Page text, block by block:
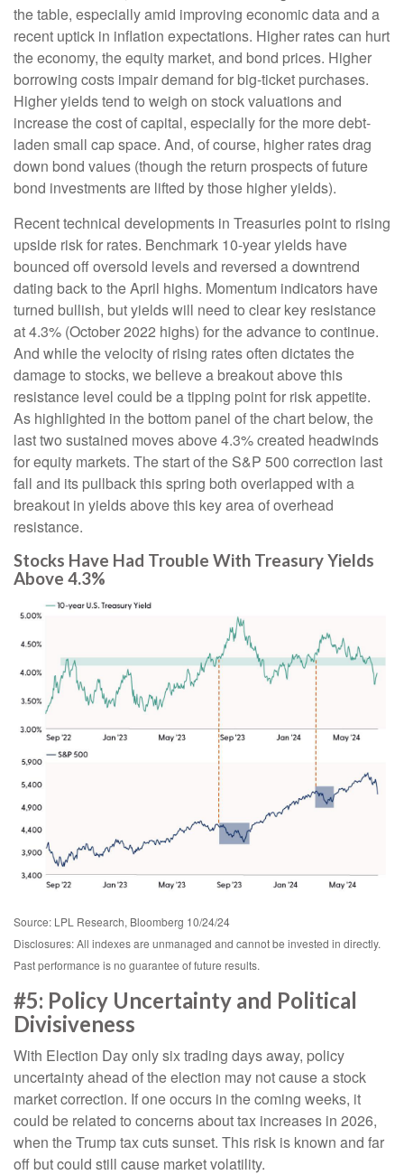
the table, especially amid improving economic data and a
recent uptick in inflation expectations. Higher rates can hurt
the economy, the equity market, and bond prices. Higher
borrowing costs impair demand for big-ticket purchases.
Higher yields tend to weigh on stock valuations and
increase the cost of capital, especially for the more debt-
laden small cap space. And, of course, higher rates drag
down bond values (though the return prospects of future
bond investments are lifted by those higher yields).
Recent technical developments in Treasuries point to rising
upside risk for rates. Benchmark 10-year yields have
bounced off oversold levels and reversed a downtrend
dating back to the April highs. Momentum indicators have
turned bullish, but yields will need to clear key resistance
at 4.3% (October 2022 highs) for the advance to continue.
And while the velocity of rising rates often dictates the
damage to stocks, we believe a breakout above this
resistance level could be a tipping point for risk appetite.
As highlighted in the bottom panel of the chart below, the
last two sustained moves above 4.3% created headwinds
for equity markets. The start of the S&P 500 correction last
fall and its pullback this spring both overlapped with a
breakout in yields above this key area of overhead
resistance.
Stocks Have Had Trouble With Treasury Yields
Above 4.3%
Source: LPL Research, Bloomberg 10/24/24
Disclosures: All indexes are unmanaged and cannot be invested in directly.
Past performance is no guarantee of future results.
#5: Policy Uncertainty and Political
Divisiveness
With Election Day only six trading days away, policy
uncertainty ahead of the election may not cause a stock
market correction. If one occurs in the coming weeks, it
could be related to concerns about tax increases in 2026,
when the Trump tax cuts sunset. This risk is known and far
off but could still cause market volatility.